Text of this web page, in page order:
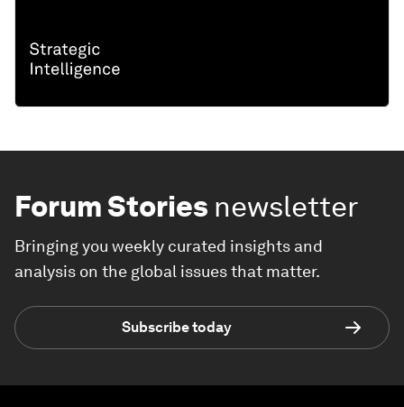
Forum Stories newsletter
Bringing you weekly curated insights and
analysis on the global issues that matter.
Subscribe today